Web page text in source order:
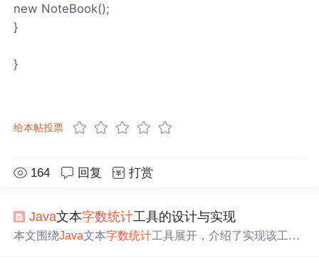
new NoteBook();
}
}
给本帖投票
164 回复 打赏
Java文本字数统计工具的设计与实现
本文围绕Java文本字数统计工具展开，介绍了实现该工具